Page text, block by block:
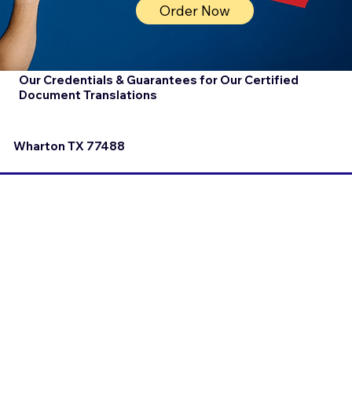
Order Now
Our Credentials & Guarantees for Our Certified
Document Translations
Wharton TX 77488